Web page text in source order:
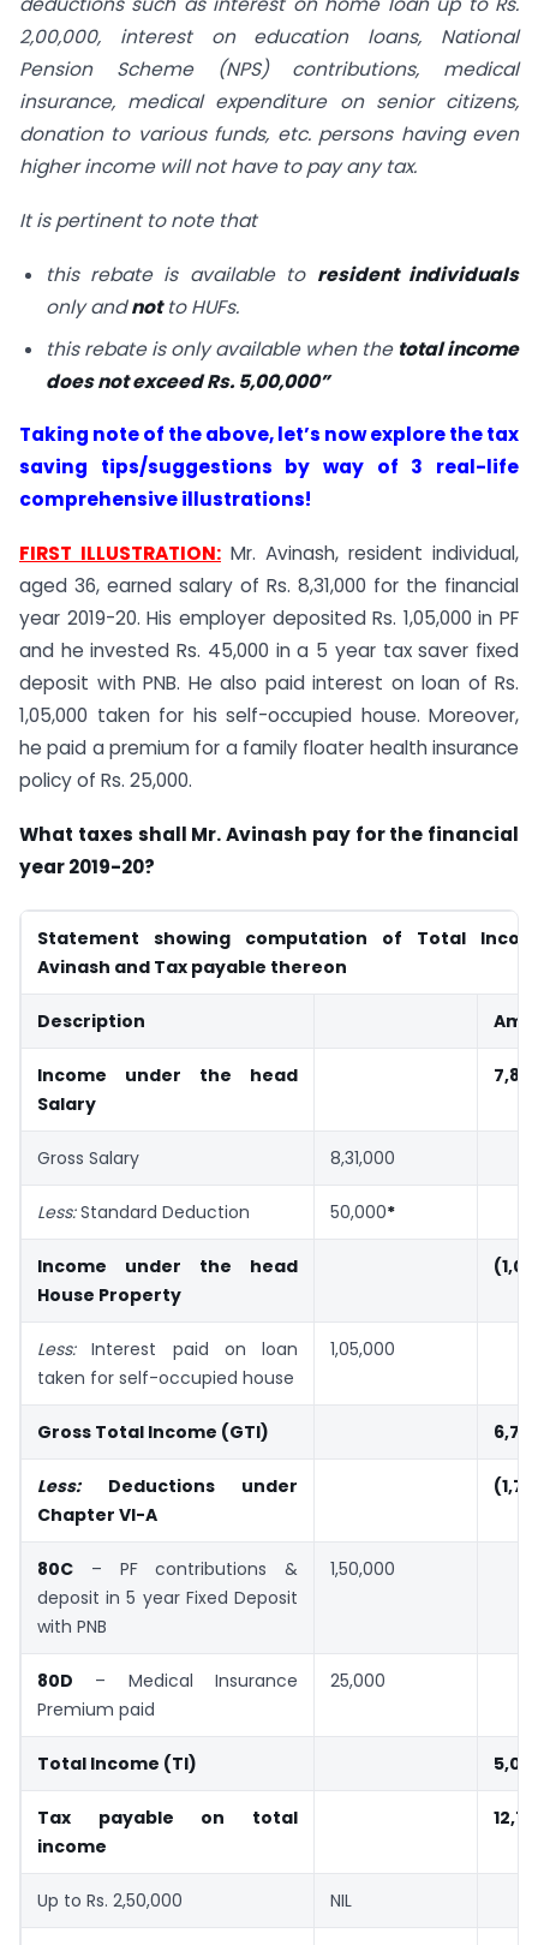
2,00,000, interest on education loans, National
Pension Scheme (NPS) contributions, medical
insurance, medical expenditure on senior citizens,
donation to various funds, etc. persons having even
higher income will not have to pay any tax.
It is pertinent to note that
this rebate is available to resident individuals
only andnotto HUFs.
this rebate is only available when the total income
does not exceed Rs. 5,00,000”
Taking note of the above, let’s now explore the tax
saving tips/suggestions by way of 3 real-life
comprehensive illustrations!
FIRST ILLUSTRATION: Mr. Avinash, resident individual,
aged 36, earned salary of Rs. 8,31,000 for the financial
year 2019-20. His employer deposited Rs. 1,05,000 in PF
and he invested Rs. 45,000 in a 5 year tax saver fixed
deposit with PNB. He also paid interest on loan of Rs.
1,05,000 taken for his self-occupied house. Moreover,
he paid a premium for a family floater health insurance
policy of Rs. 25,000.
What taxes shall Mr. Avinash pay for the financial
year 2019-20?
Statement showing computation of Total
Avinash and Tax payable thereon
Description
Income under the head
Salary
Gross Salary 8,31,000
Less:Standard Deduction 50,000*
Income under the head
House Property
Less:Interest paid on loan
taken for self-occupied house
1,05,000
Gross Total Income (GTI)
Less:Deductions under
Chapter VI-A
80C – PF contributions &
deposit in 5 year Fixed Deposit
with PNB
1,50,000
80D – Medical Insurance
Premium paid
25,000
Total Income (TI)
Tax payable on total
income
Up to Rs. 2,50,000 NIL